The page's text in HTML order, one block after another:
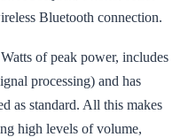
Bluetooth connection.
of peak power, includes
processing) and has
as standard. All this makes
high levels of volume,